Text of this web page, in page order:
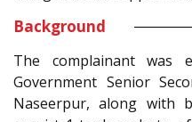
Background
The complainant was
Government Senior
Naseerpur, along with